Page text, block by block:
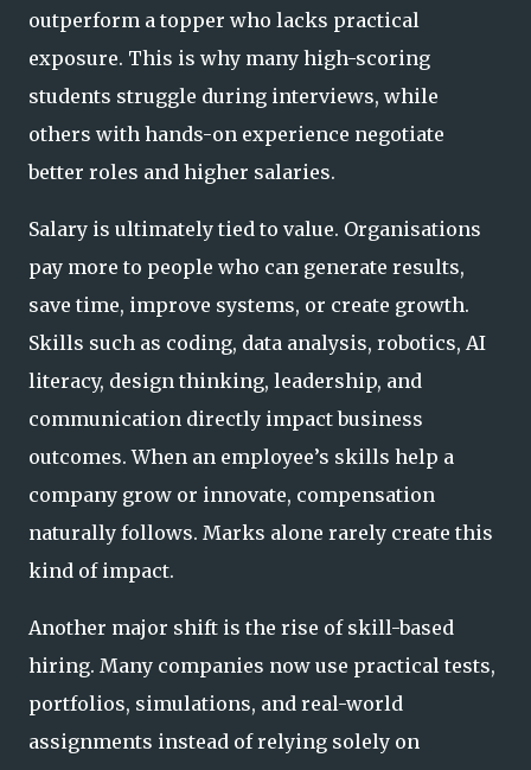
outperform a topper who lacks practical
exposure. This is why many high-scoring
students struggle during interviews, while
others with hands-on experience negotiate
better roles and higher salaries.
Salary is ultimately tied to value. Organisations
pay more to people who can generate results,
save time, improve systems, or create growth.
Skills such as coding, data analysis, robotics, AI
literacy, design thinking, leadership, and
communication directly impact business
outcomes. When an employee’s skills help a
company grow or innovate, compensation
naturally follows. Marks alone rarely create this
kind of impact.
Another major shift is the rise of skill-based
hiring. Many companies now use practical tests,
portfolios, simulations, and real-world
assignments instead of relying solely on